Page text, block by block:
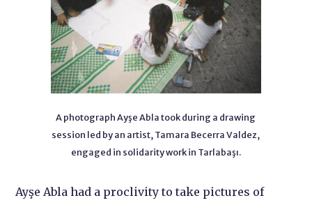
A photograph Ayşe Abla took during a drawing
session led by an artist, Tamara Becerra Valdez,
engaged in solidarity work in Tarlabaşı.
Ayşe Abla had a proclivity to take pictures of